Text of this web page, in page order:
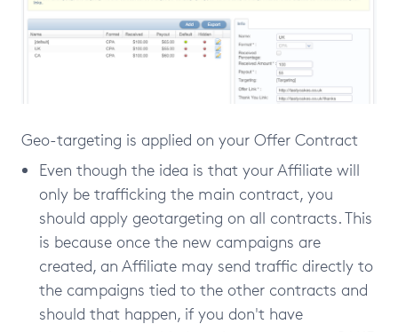
Geo-targeting is applied on your Offer Contract
Even though the idea is that your Affiliate will
only be trafficking the main contract, you
should apply geotargeting on all contracts. This
is because once the new campaigns are
created, an Affiliate may send traffic directly to
the campaigns tied to the other contracts and
should that happen, if you don't have